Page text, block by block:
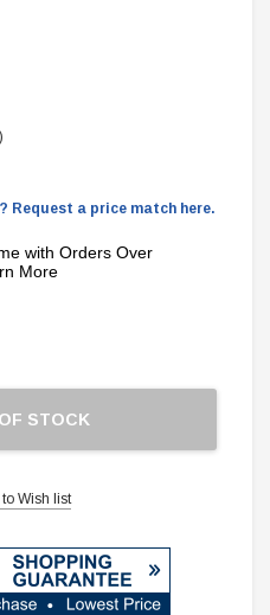
Request a price match here.
with Orders Over
More
STOCK
Wish list